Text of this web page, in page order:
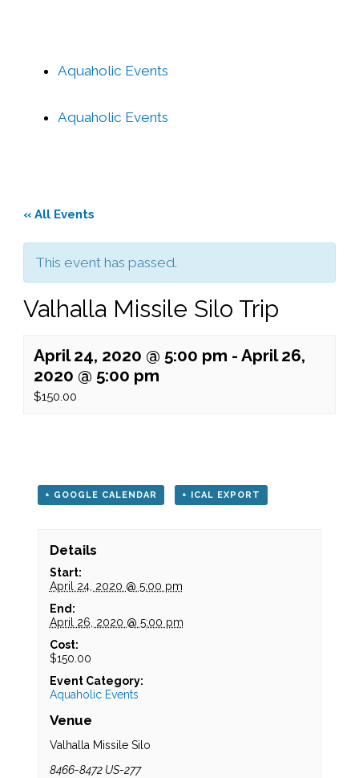
Aquaholic Events
Aquaholic Events
« All Events
This event has passed.
Valhalla Missile Silo Trip
April 24, 2020 @ 5:00 pm -April 26,
2020 @ 5:00 pm
$150.00
+ GOOGLE CALENDAR + ICAL EXPORT
Details
Start:
April 24, 2020 @ 5:00 pm
End:
April 26, 2020 @ 5:00 pm
Cost:
$150.00
Event Category:
Aquaholic Events
Venue
Valhalla Missile Silo
8466-8472 US-277